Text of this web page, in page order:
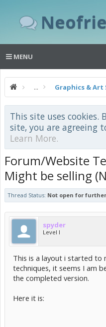
MENU
... Graphics & Art
This site uses
site, you are agreeing
Learn More.
Forum/Website
Might be selling
Thread Status: Not open for
spyder
Level I
This is a layout i started to
techniques, it seems I am
the completed version.
Here it is: